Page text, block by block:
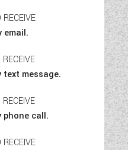
email.
text message.
phone call.